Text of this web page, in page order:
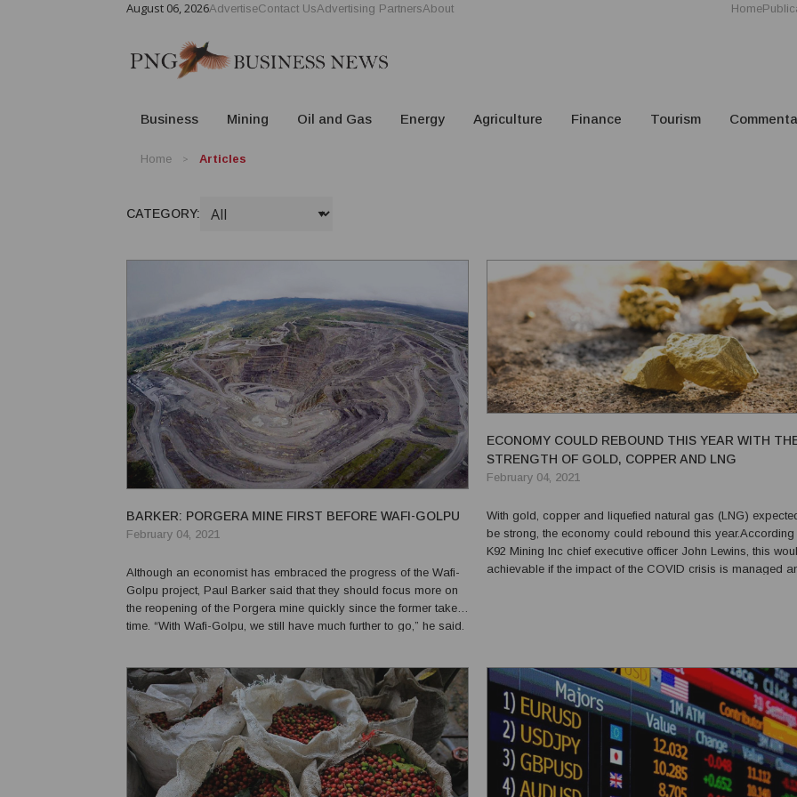
August 06, 2026AdvertiseContact UsAdvertising PartnersAbout Home
Business Mining Oil and Gas Energy Agriculture Finance Tourism
Home Articles
CATEGORY:
BARKER: PORGERA MINE FIRST BEFORE WAFI-GOLPU
February 04, 2021
Although an economist has embraced the progress of the Wafi-
Golpu project, Paul Barker said that they should focus more on
the reopening of the Porgera mine quickly since the former takes
time. “With Wafi-Golpu, we still have much further to go,” he said.
ECONOMY COULD REBOUND THIS YEAR WITH
STRENGTH OF GOLD, COPPER AND LNG
February 04, 2021
With gold, copper and liquefied natural gas (LNG)
be strong, the economy could rebound this year.According
K92 Mining Inc chief executive officer John Lewins, this
achievable if the impact of the COVID crisis is managed